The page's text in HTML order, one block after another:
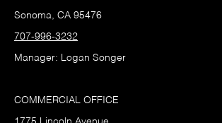
Sonoma, CA 95476
707-996-3232
Manager: Logan Songer
COMMERCIAL OFFICE